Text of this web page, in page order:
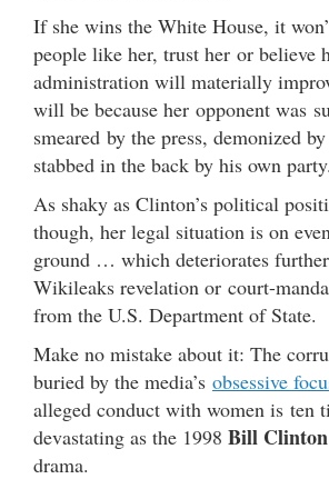
If she wins the White House, it
people like her, trust her or believe
administration will materially
will be because her opponent was
smeared by the press, demonized
stabbed in the back by his own party.
As shaky as Clinton’s political
though, her legal situation is on
ground … which deteriorates
Wikileaks revelation or court-
from the U.S. Department of State.
Make no mistake about it: The
buried by the media’s obsessive
alleged conduct with women is ten
devastating as the 1998 Bill Clinton
drama.